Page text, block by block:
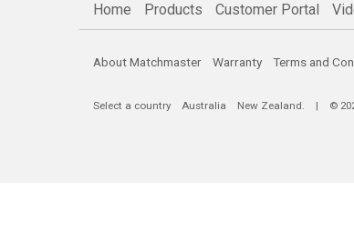
Home Products Customer Portal
About Matchmaster Warranty Terms and
Select a country Australia New Zealand. | © 2026